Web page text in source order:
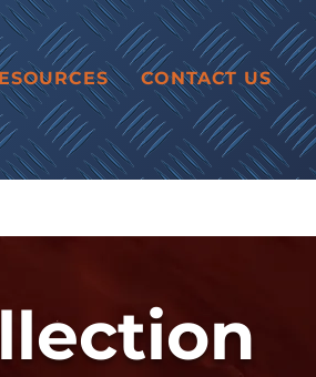
CONTACT US